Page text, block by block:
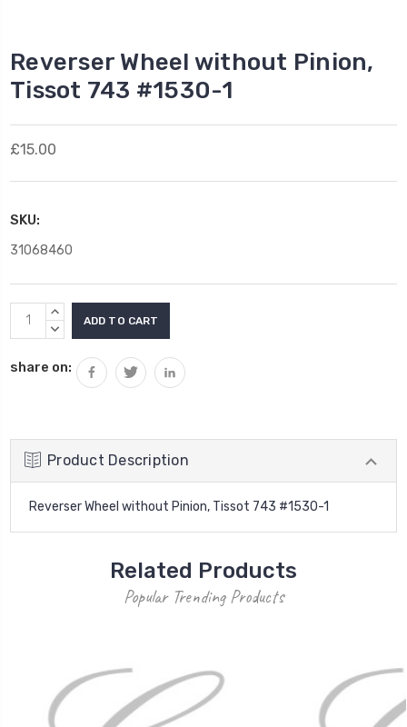
Reverser Wheel without Pinion,
Tissot 743 #1530-1
£15.00
SKU:
31068460
Current
Stock:
INCREASE
QUANTITY:
DECREASE
share on:
Product Description
Reverser Wheel without Pinion, Tissot 743 #1530-1
Related Products
Popular Trending Products